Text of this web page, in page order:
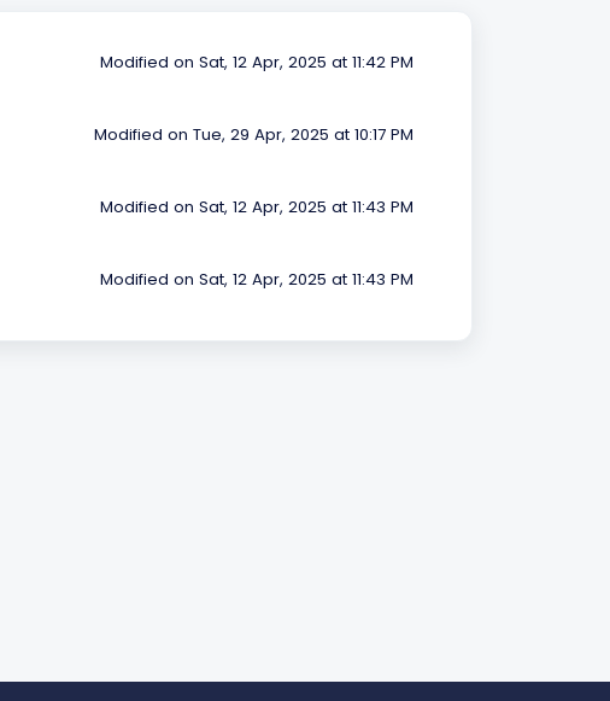
Modified on Sat, 12 Apr, 2025 at 11:42 PM
Modified on Tue, 29 Apr, 2025 at 10:17 PM
Modified on Sat, 12 Apr, 2025 at 11:43 PM
Modified on Sat, 12 Apr, 2025 at 11:43 PM